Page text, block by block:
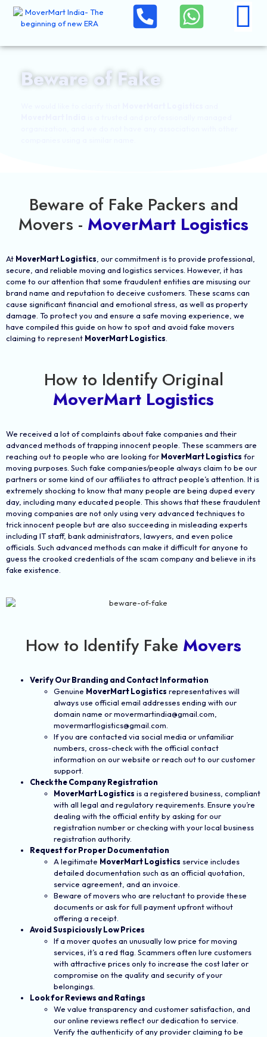
Beware of Fake
Beware of Fake Packers and
Movers - MoverMart Logistics
At MoverMart Logistics, our commitment is to provide professional,
secure, and reliable moving and logistics services. However, it has
come to our attention that some fraudulent entities are misusing our
brand name and reputation to deceive customers. These scams can
cause significant financial and emotional stress, as well as property
damage. To protect you and ensure a safe moving experience, we
have compiled this guide on how to spot and avoid fake movers
claiming to represent MoverMart Logistics.
How to Identify Original
MoverMart Logistics
We received a lot of complaints about fake companies and their
advanced methods of trapping innocent people. These scammers are
reaching out to people who are looking for MoverMart Logistics for
moving purposes. Such fake companies/people always claim to be our
partners or some kind of our affiliates to attract people’s attention. It is
extremely shocking to know that many people are being duped every
day, including many educated people. This shows that these fraudulent
moving companies are not only using very advanced techniques to
trick innocent people but are also succeeding in misleading experts
including IT staff, bank administrators, lawyers, and even police
officials. Such advanced methods can make it difficult for anyone to
guess the crooked credentials of the scam company and believe in its
fake existence.
How to Identify Fake Movers
Verify Our Branding and Contact Information
Genuine MoverMart Logistics representatives will
always use official email addresses ending with our
domain name or movermartindia@gmail.com,
movermartlogistics@gmail.com.
If you are contacted via social media or unfamiliar
numbers, cross-check with the official contact
information on our website or reach out to our customer
support.
Check the Company Registration
MoverMart Logistics is a registered business, compliant
with all legal and regulatory requirements. Ensure you’re
dealing with the official entity by asking for our
registration number or checking with your local business
registration authority.
Request for Proper Documentation
A legitimate MoverMart Logistics service includes
detailed documentation such as an official quotation,
service agreement, and an invoice.
Beware of movers who are reluctant to provide these
documents or ask for full payment upfront without
offering a receipt.
Avoid Suspiciously Low Prices
If a mover quotes an unusually low price for moving
services, it’s a red flag. Scammers often lure customers
with attractive prices only to increase the cost later or
compromise on the quality and security of your
belongings.
Look for Reviews and Ratings
We value transparency and customer satisfaction, and
our online reviews reflect our dedication to service.
Verify the authenticity of any provider claiming to be